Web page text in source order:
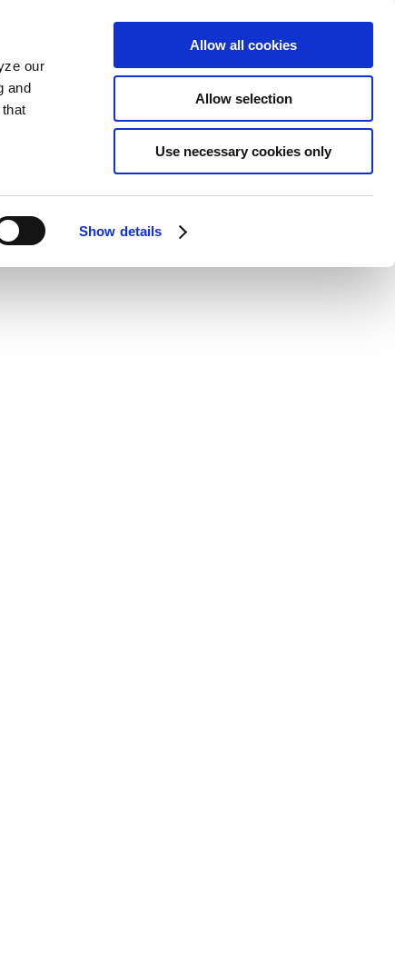
our
and
Show details
Allow all cookies
Allow selection
Use necessary cookies only